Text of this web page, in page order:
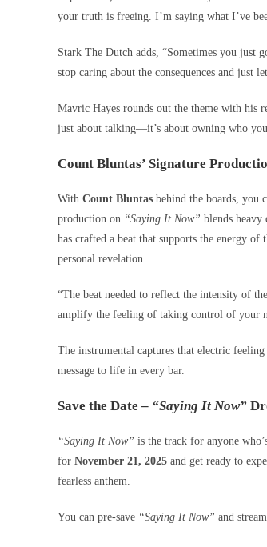
your truth is freeing. I’m saying what I’ve
Stark The Dutch adds, “Sometimes you just
stop caring about the consequences and just
Mavric Hayes rounds out the theme with his
just about talking—it’s about owning who
Count Bluntas’ Signature
With Count Bluntas behind the boards, you
production on “Saying It Now” blends heavy
has crafted a beat that supports the energy
personal revelation.
“The beat needed to reflect the intensity of
amplify the feeling of taking control of your
The instrumental captures that electric
message to life in every bar.
Save the Date – “Saying It Now”
“Saying It Now” is the track for anyone
for November 21, 2025 and get ready to
fearless anthem.
You can pre-save “Saying It Now” and